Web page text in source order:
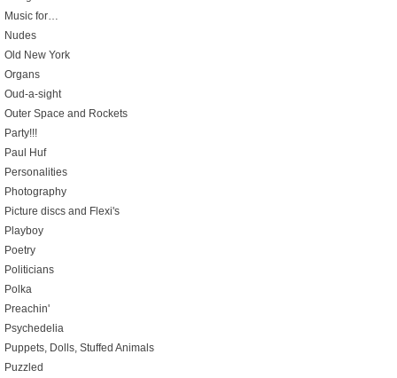
Music for…
Nudes
Old New York
Organs
Oud-a-sight
Outer Space and Rockets
Party!!!
Paul Huf
Personalities
Photography
Picture discs and Flexi's
Playboy
Poetry
Politicians
Polka
Preachin'
Psychedelia
Puppets, Dolls, Stuffed Animals
Puzzled